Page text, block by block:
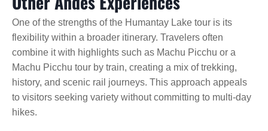
One of the strengths of the Humantay Lake tour is its
flexibility within a broader itinerary. Travelers often
combine it with highlights such as Machu Picchu or a
Machu Picchu tour by train, creating a mix of trekking,
history, and scenic rail journeys. This approach appeals
to visitors seeking variety without committing to multi-day
hikes.